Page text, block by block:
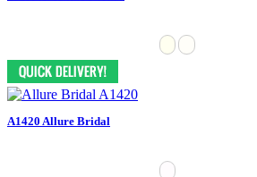
A1420 Allure Bridal